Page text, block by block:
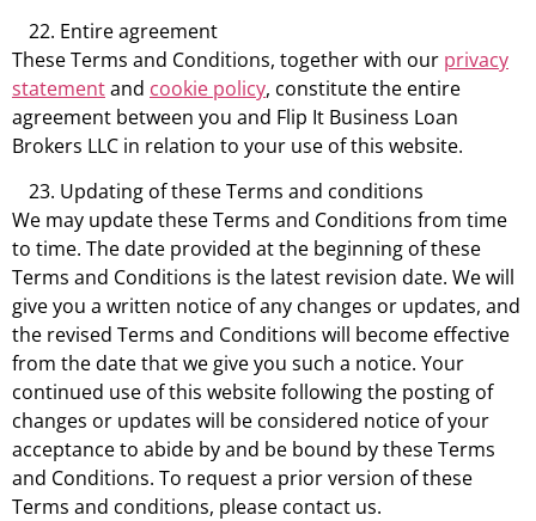
Entire agreement
These Terms and Conditions, together with our privacy
statementand cookie policy, constitute the entire
agreement between you and Flip It Business Loan
Brokers LLC in relation to your use of this website.
Updating of these Terms and conditions
We may update these Terms and Conditions from time
to time. The date provided at the beginning of these
Terms and Conditions is the latest revision date. We will
give you a written notice of any changes or updates, and
the revised Terms and Conditions will become effective
from the date that we give you such a notice. Your
continued use of this website following the posting of
changes or updates will be considered notice of your
acceptance to abide by and be bound by these Terms
and Conditions. To request a prior version of these
Terms and conditions, please contact us.